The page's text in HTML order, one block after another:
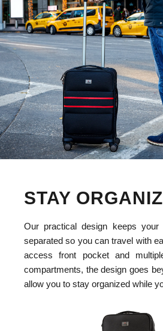
STAY
Our practical design keeps your
separated so you can travel with
access front pocket and
compartments, the design goes
allow you to stay organized while